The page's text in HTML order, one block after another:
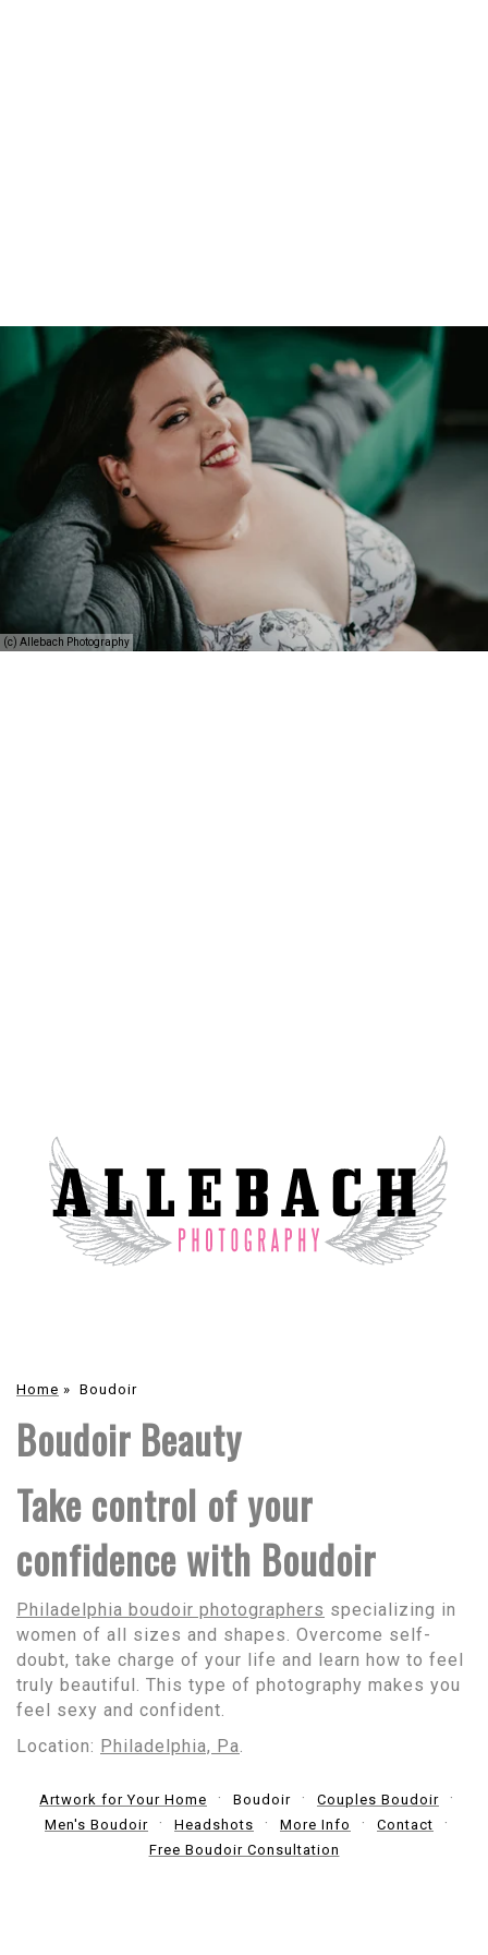
(c) Allebach Photography
Home » Boudoir
Boudoir Beauty
Take control of your
confidence with Boudoir
Philadelphia boudoir photographers specializing in
women of all sizes and shapes. Overcome self-
doubt, take charge of your life and learn how to feel
truly beautiful. This type of photography makes you
feel sexy and confident.
Location: Philadelphia, Pa
Artwork for Your Home Boudoir
Couples Boudoir
Men's Boudoir
Headshots More Info
Contact
Free Boudoir Consultation